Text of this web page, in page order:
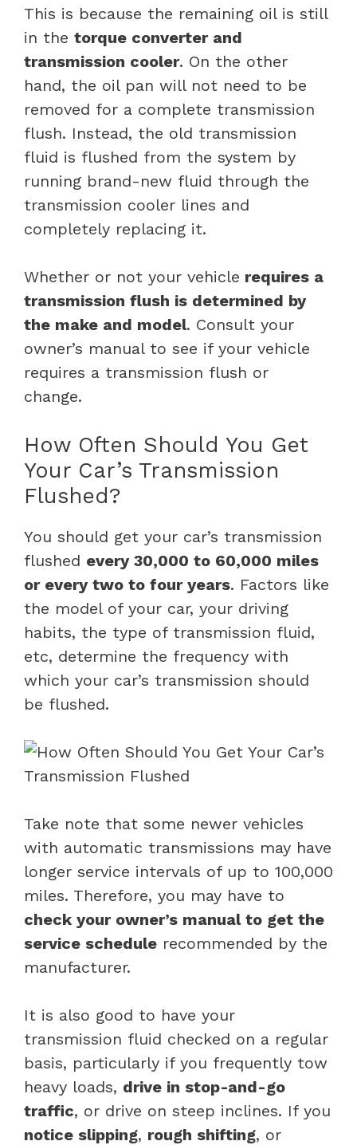
This is because the remaining oil is still
in the torque converter and
transmission cooler. On the other
hand, the oil pan will not need to be
removed for a complete transmission
flush. Instead, the old transmission
fluid is flushed from the system by
running brand-new fluid through the
transmission cooler lines and
completely replacing it.
Whether or not your vehicle requires a
transmission flush is determined by
the make and model. Consult your
owner’s manual to see if your vehicle
requires a transmission flush or
change.
How Often Should You Get
Your Car’s Transmission
Flushed?
You should get your car’s transmission
flushed every 30,000 to 60,000 miles
or every two to four years. Factors like
the model of your car, your driving
habits, the type of transmission fluid,
etc, determine the frequency with
which your car’s transmission should
be flushed.
Take note that some newer vehicles
with automatic transmissions may have
longer service intervals of up to 100,000
miles. Therefore, you may have to
check your owner’s manual to get the
service schedule recommended by the
manufacturer.
It is also good to have your
transmission fluid checked on a regular
basis, particularly if you frequently tow
heavy loads, drive in stop-and-go
traffic, or drive on steep inclines. If you
notice slipping, rough shifting, or